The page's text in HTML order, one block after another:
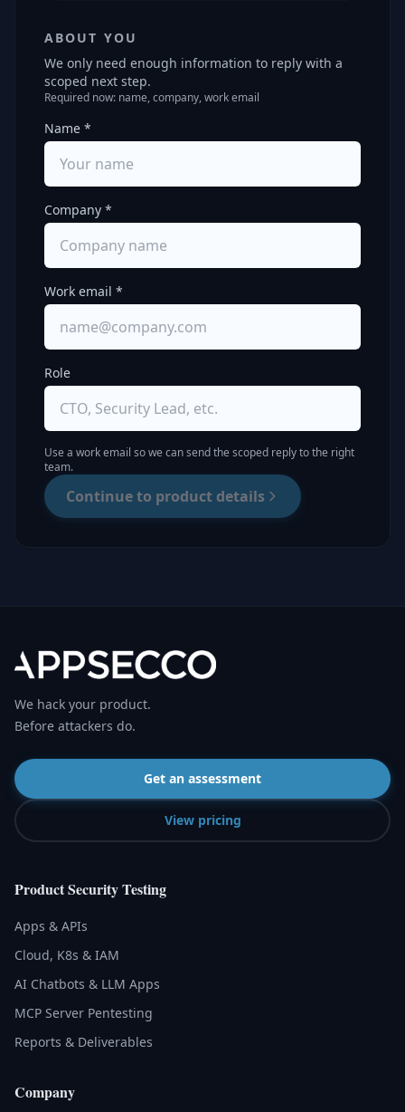
ABOUT YOU
We only need enough information to reply with a
scoped next step.
Required now: name, company, work email
Name *
Company *
Work email *
Role
Use a work email so we can send the scoped reply to the right
team.
Continue to product details
We hack your product.
Before attackers do.
Get an assessment
View pricing
Product Security Testing
Apps & APIs
Cloud, K8s & IAM
AI Chatbots & LLM Apps
MCP Server Pentesting
Reports & Deliverables
Company